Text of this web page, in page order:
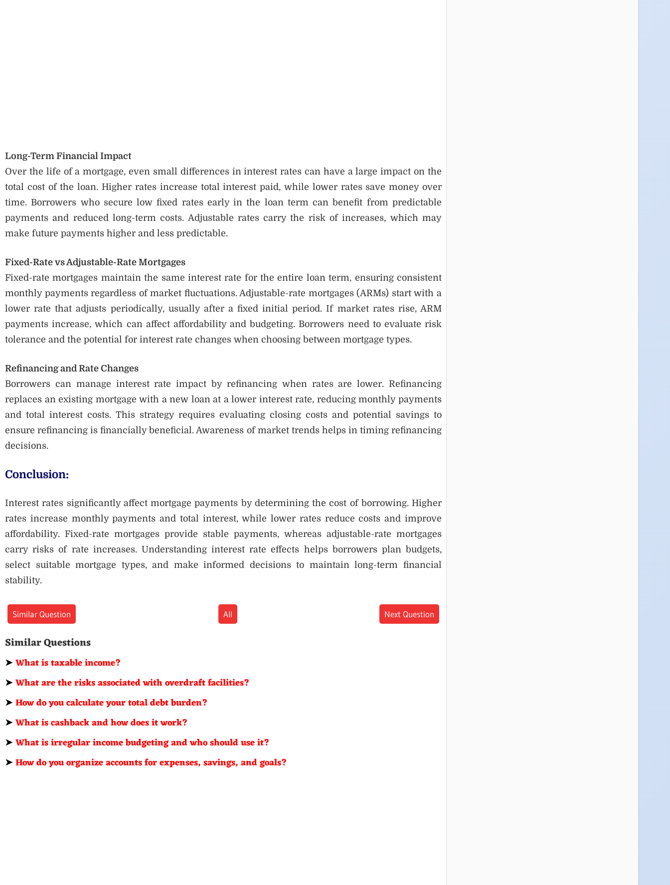
Long-Term Financial Impact
Over the life of a mortgage, even small differences in interest rates can have a large impact on the
total cost of the loan. Higher rates increase total interest paid, while lower rates save money over
time. Borrowers who secure low fixed rates early in the loan term can benefit from predictable
payments and reduced long-term costs. Adjustable rates carry the risk of increases, which may
make future payments higher and less predictable.
Fixed-Rate vs Adjustable-Rate Mortgages
Fixed-rate mortgages maintain the same interest rate for the entire loan term, ensuring consistent
monthly payments regardless of market fluctuations. Adjustable-rate mortgages (ARMs) start with a
lower rate that adjusts periodically, usually after a fixed initial period. If market rates rise, ARM
payments increase, which can affect affordability and budgeting. Borrowers need to evaluate risk
tolerance and the potential for interest rate changes when choosing between mortgage types.
Refinancing and Rate Changes
Borrowers can manage interest rate impact by refinancing when rates are lower. Refinancing
replaces an existing mortgage with a new loan at a lower interest rate, reducing monthly payments
and total interest costs. This strategy requires evaluating closing costs and potential savings to
ensure refinancing is financially beneficial. Awareness of market trends helps in timing refinancing
decisions.
Conclusion:
Interest rates significantly affect mortgage payments by determining the cost of borrowing. Higher
rates increase monthly payments and total interest, while lower rates reduce costs and improve
affordability. Fixed-rate mortgages provide stable payments, whereas adjustable-rate mortgages
carry risks of rate increases. Understanding interest rate effects helps borrowers plan budgets,
select suitable mortgage types, and make informed decisions to maintain long-term financial
stability.
Similar Question All Next Question
Similar Questions
➤What is taxable income?
➤What are the risks associated with overdraft facilities?
➤How do you calculate your total debt burden?
➤What is cashback and how does it work?
➤What is irregular income budgeting and who should use it?
➤How do you organize accounts for expenses, savings, and goals?